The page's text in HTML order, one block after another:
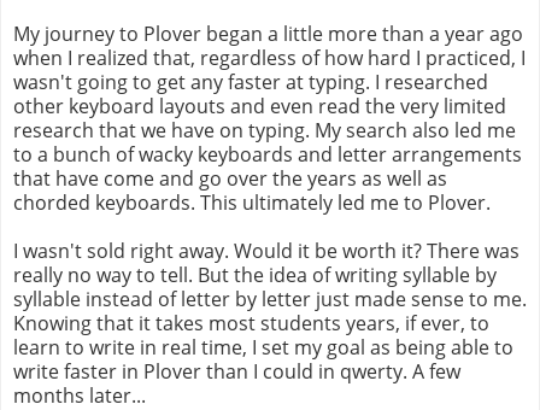
My journey to Plover began a little more than a year ago
when I realized that, regardless of how hard I practiced, I
wasn't going to get any faster at typing. I researched
other keyboard layouts and even read the very limited
research that we have on typing. My search also led me
to a bunch of wacky keyboards and letter arrangements
that have come and go over the years as well as
chorded keyboards. This ultimately led me to Plover.
I wasn't sold right away. Would it be worth it? There was
really no way to tell. But the idea of writing syllable by
syllable instead of letter by letter just made sense to me.
Knowing that it takes most students years, if ever, to
learn to write in real time, I set my goal as being able to
write faster in Plover than I could in qwerty. A few
months later...